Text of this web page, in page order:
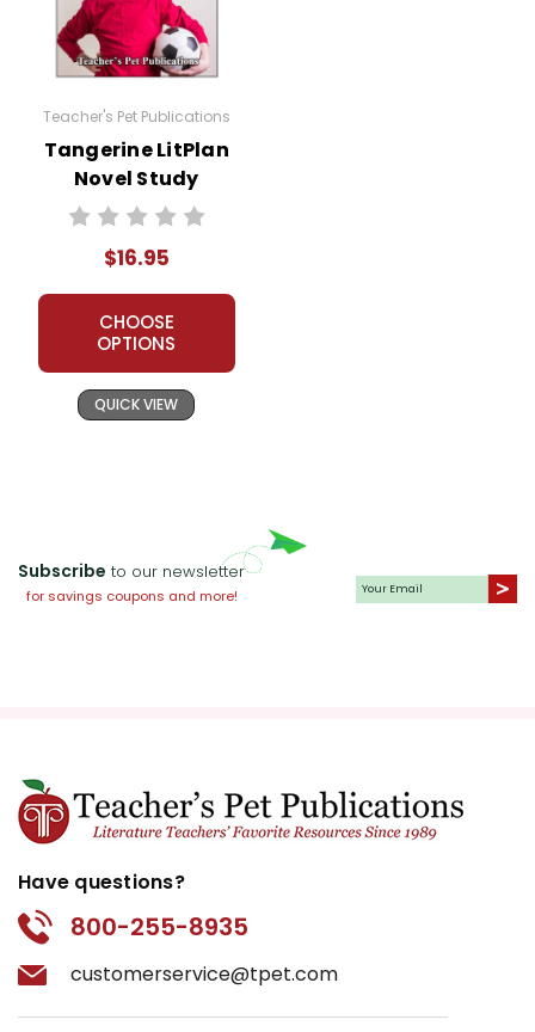
Teacher's Pet Publications
Tangerine LitPlan
Novel Study
$16.95
CHOOSE
OPTIONS
QUICK VIEW
Subscribe to our newsletter
for savings coupons and more!
Have questions?
800-255-8935
customerservice@tpet.com